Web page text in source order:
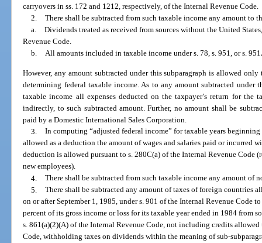
carryovers in ss. 172 and 1212, respectively, of the Internal Revenue Code.
2. There shall be subtracted from such taxable income any amount
a. Dividends treated as received from sources without the United
Revenue Code.
b. All amounts included in taxable income under s. 78, s. 951, or s.
However, any amount subtracted under this subparagraph is allowed
determining federal taxable income. As to any amount subtracted under
taxable income all expenses deducted on the taxpayer’s return for the
indirectly, to such subtracted amount. Further, no amount shall be
paid by a Domestic International Sales Corporation.
3. In computing “adjusted federal income” for taxable years
allowed as a deduction the amount of wages and salaries paid or incurred
deduction is allowed pursuant to s. 280C(a) of the Internal Revenue Code
new employees).
4. There shall be subtracted from such taxable income any amount of
5. There shall be subtracted any amount of taxes of foreign countries
on or after September 1, 1985, under s. 901 of the Internal Revenue Code
percent of its gross income or loss for its taxable year ended in 1984 from
s. 861(a)(2)(A) of the Internal Revenue Code, not including credits
Code, withholding taxes on dividends within the meaning of sub-